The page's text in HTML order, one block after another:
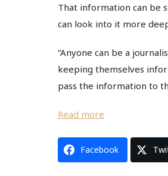
That information can be
can look into it more
“Anyone can be a
keeping themselves
pass the information to
Read more
Facebook